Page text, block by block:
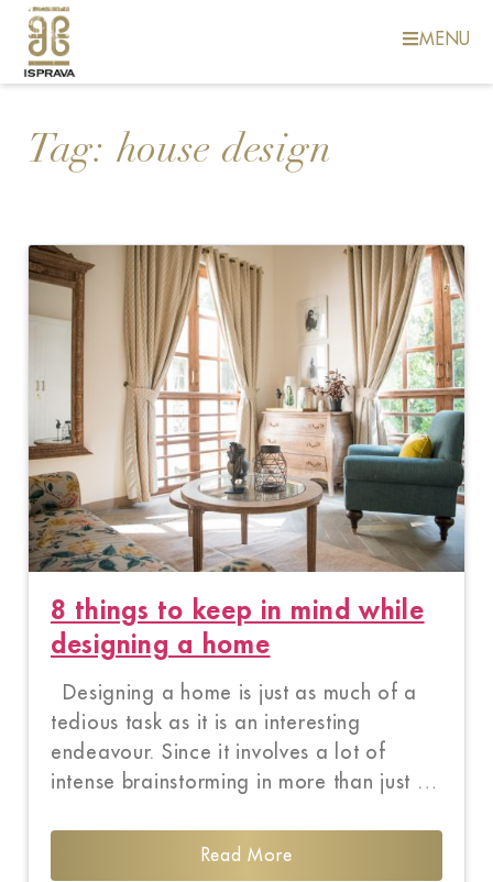
MENU
Tag: house design
8 things to keep in mind while
designing a home
Designing a home is just as much of a
tedious task as it is an interesting
endeavour. Since it involves a lot of
intense brainstorming in more than just …
Read More